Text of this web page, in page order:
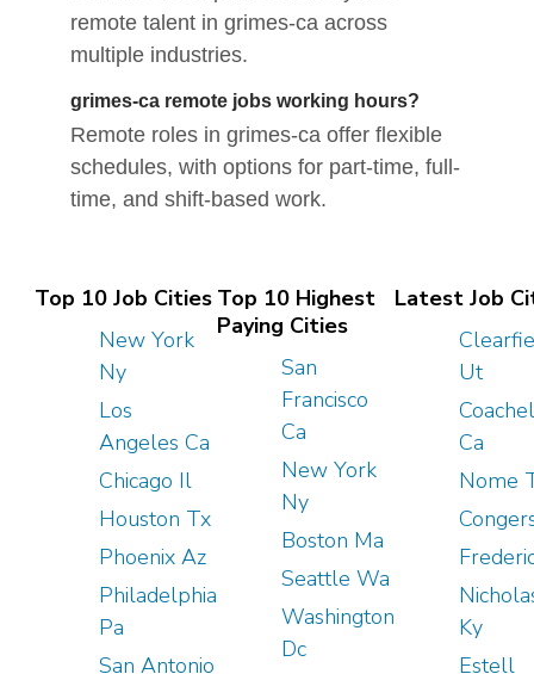
remote talent in grimes-ca across
multiple industries.
grimes-ca remote jobs working hours?
Remote roles in grimes-ca offer flexible
schedules, with options for part-time, full-
time, and shift-based work.
Top 10 Job Cities
New York
Ny
Los
Angeles Ca
Chicago Il
Houston Tx
Phoenix Az
Philadelphia
Pa
San Antonio
Top 10 Highest
Paying Cities
San
Francisco
Ca
New York
Ny
Boston Ma
Seattle Wa
Washington
Dc
Latest Job
Ut
Ca
Nome
Ky
Estell